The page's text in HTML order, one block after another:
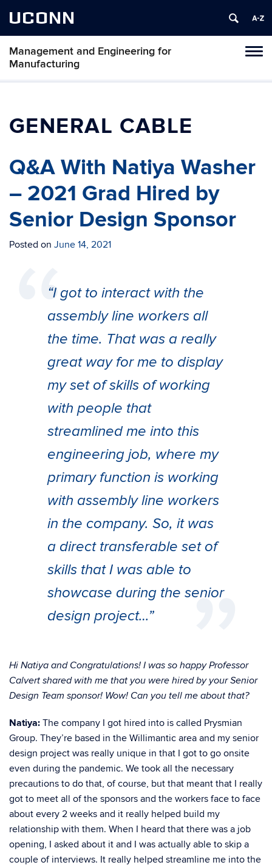
UCONN
Management and Engineering for
Manufacturing
GENERAL CABLE
Q&A With Natiya Washer
– 2021 Grad Hired by
Senior Design Sponsor
Posted on June 14, 2021
“I got to interact with the
assembly line workers all
the time. That was a really
great way for me to display
my set of skills of working
with people that
streamlined me into this
engineering job, where my
primary function is working
with assembly line workers
in the company. So, it was
a direct transferable set of
skills that I was able to
showcase during the senior
design project…”
Hi Natiya and Congratulations! I was so happy Professor
Calvert shared with me that you were hired by your Senior
Design Team sponsor! Wow! Can you tell me about that?
Natiya: The company I got hired into is called Prysmian
Group. They’re based in the Willimantic area and my senior
design project was really unique in that I got to go onsite
even during the pandemic. We took all the necessary
precautions to do that, of course, but that meant that I really
got to meet all of the sponsors and the workers face to face
about every 2 weeks and it really helped build my
relationship with them. When I heard that there was a job
opening, I asked about it and I was actually able to skip a
couple of interviews. It really helped streamline me into the